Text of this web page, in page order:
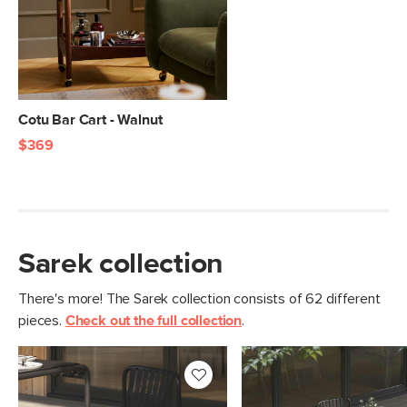
Clearance
Weight (lbs) 39
Metal Finish Black
Materials Powder-coated steel
SKU No.
Cotu Bar Cart - Walnut
$369
Sarek collection
There's more! The Sarek collection consists of 62 different
pieces. Check out the full collection.